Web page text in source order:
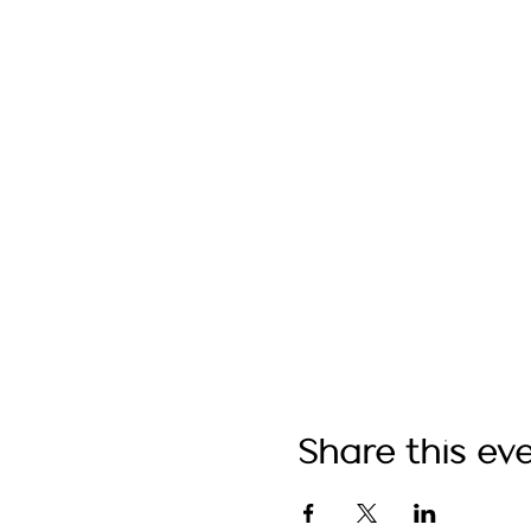
Share this